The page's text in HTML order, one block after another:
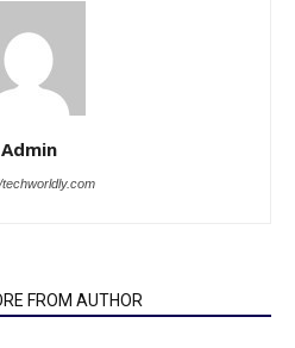
Admin
FROM AUTHOR